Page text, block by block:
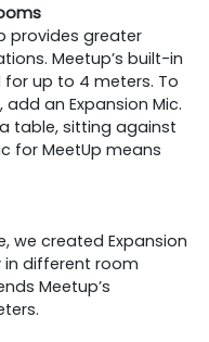
provides greater
Meetup’s built-in
up to 4 meters. To
an Expansion Mic.
table, sitting against
for MeetUp means
we created Expansion
in different room
Meetup’s